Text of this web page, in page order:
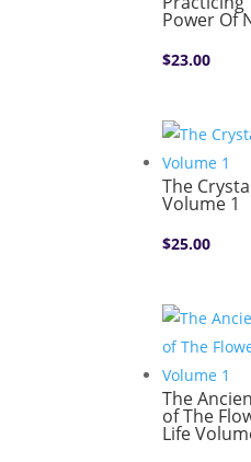
Power Of
$23.00
The
Volume 1
$25.00
The
of The
Life